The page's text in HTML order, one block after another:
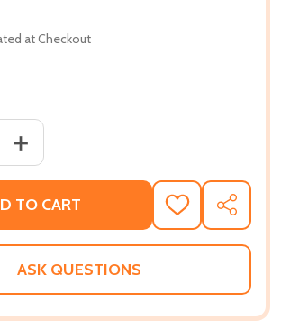
at Checkout
OF ZOMO THE RABBIT: A
INCREASE QUANTITY OF ZOMO THE
TO CART
ADD
TO
WISH
SHARE
ASK QUESTIONS